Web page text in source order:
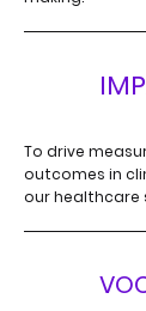
To drive
outcomes in
our healthcare